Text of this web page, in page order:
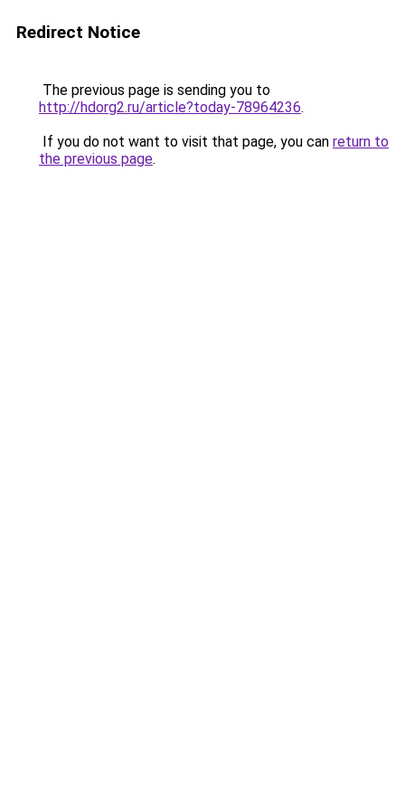
Redirect Notice
The previous page is sending you to
http://hdorg2.ru/article?today-78964236.
If you do not want to visit that page, you can return to
the previous page.